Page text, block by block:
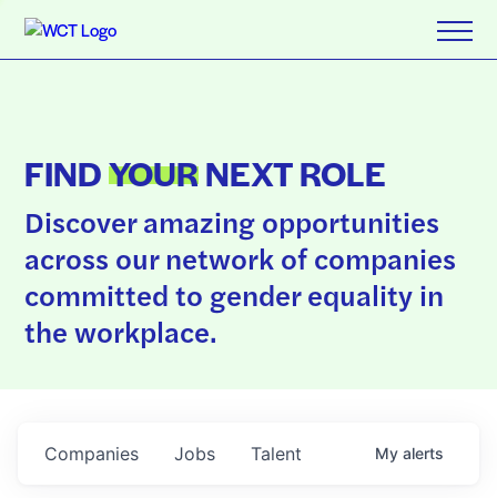
FINDYOURNEXT ROLE
Discover amazing opportunities
across our network of companies
committed to gender equality in
the workplace.
Jobs
Companies Talent My alerts